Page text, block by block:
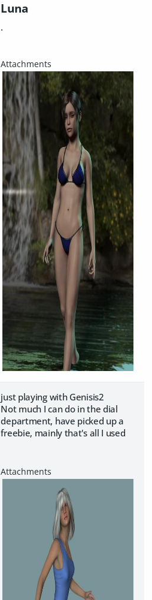
Luna
.
just playing with Genisis2
Not much I can do in the dial
department, have picked up a
freebie, mainly that's all I used